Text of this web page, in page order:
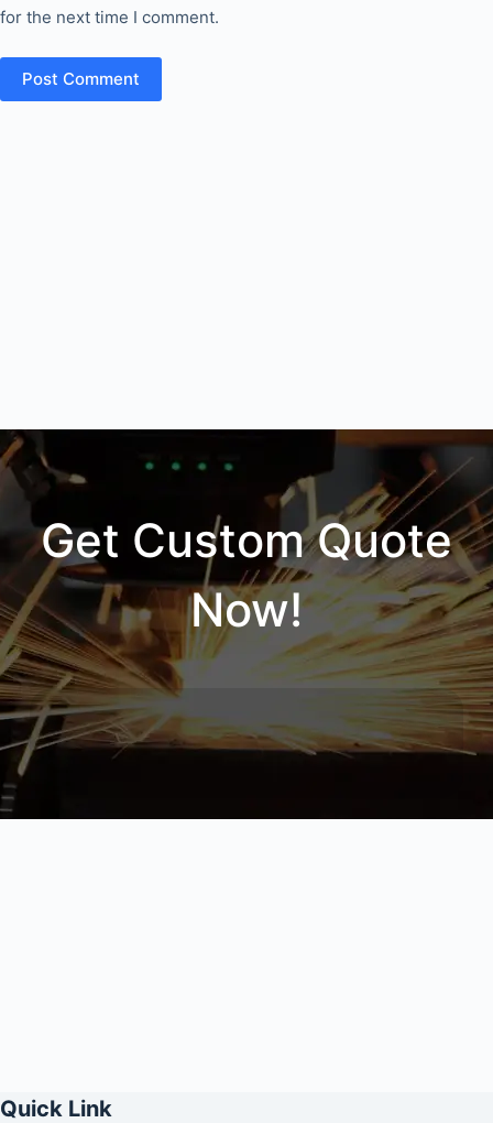
for the next time I comment.
Post Comment
Get Custom Quote
Now!
Quick Link